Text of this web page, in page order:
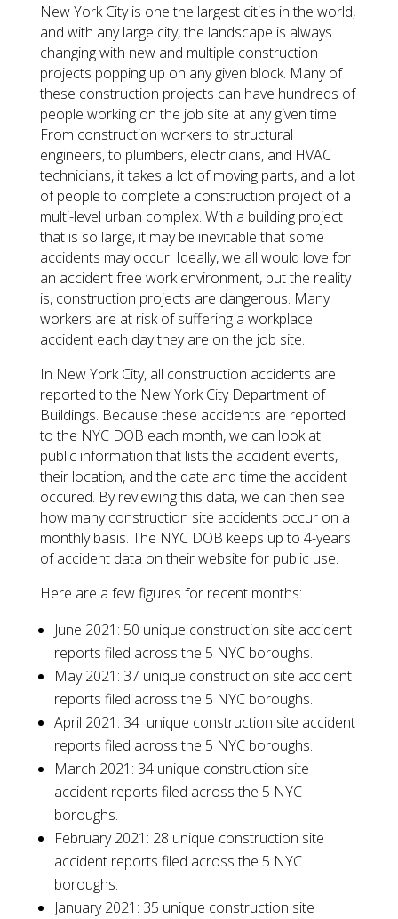
New York City is one the largest cities in the world,
and with any large city, the landscape is always
changing with new and multiple construction
projects popping up on any given block. Many of
these construction projects can have hundreds of
people working on the job site at any given time.
From construction workers to structural
engineers, to plumbers, electricians, and HVAC
technicians, it takes a lot of moving parts, and a lot
of people to complete a construction project of a
multi-level urban complex. With a building project
that is so large, it may be inevitable that some
accidents may occur. Ideally, we all would love for
an accident free work environment, but the reality
is, construction projects are dangerous. Many
workers are at risk of suffering a workplace
accident each day they are on the job site.
In New York City, all construction accidents are
reported to the New York City Department of
Buildings. Because these accidents are reported
to the NYC DOB each month, we can look at
public information that lists the accident events,
their location, and the date and time the accident
occured. By reviewing this data, we can then see
how many construction site accidents occur on a
monthly basis. The NYC DOB keeps up to 4-years
of accident data on their website for public use.
Here are a few figures for recent months:
June 2021: 50 unique construction site accident
reports filed across the 5 NYC boroughs.
May 2021: 37 unique construction site accident
reports filed across the 5 NYC boroughs.
April 2021: 34 unique construction site accident
reports filed across the 5 NYC boroughs.
March 2021: 34 unique construction site
accident reports filed across the 5 NYC
boroughs.
February 2021: 28 unique construction site
accident reports filed across the 5 NYC
boroughs.
January 2021: 35 unique construction site